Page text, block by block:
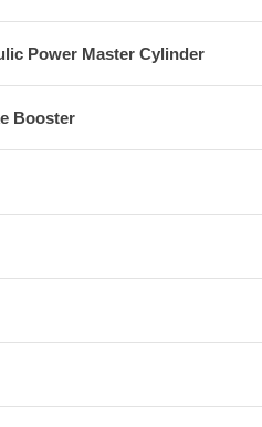
Power Master Cylinder
Booster